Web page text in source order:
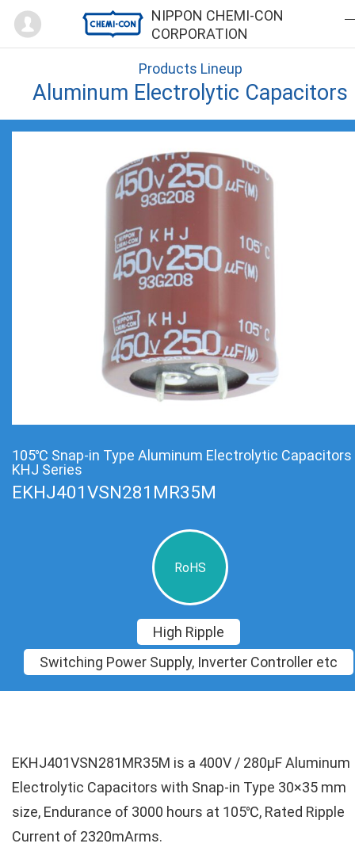
NIPPON CHEMI-CON
CORPORATION
Mypage
Products Lineup
Aluminum Electrolytic Capacitors
105℃ Snap-in Type Aluminum Electrolytic Capacitors
KHJ Series
EKHJ401VSN281MR35M
RoHS
High Ripple
Switching Power Supply, Inverter Controller etc
EKHJ401VSN281MR35M is a 400V / 280µF Aluminum
Electrolytic Capacitors with Snap-in Type 30×35 mm
size, Endurance of 3000 hours at 105℃, Rated Ripple
Current of 2320mArms.